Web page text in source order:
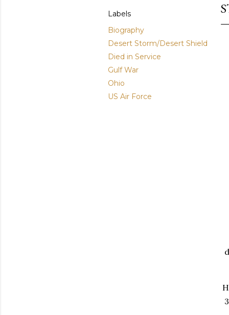
Labels
Biography
Desert Storm/Desert Shield
Died in Service
Gulf War
Ohio
US Air Force